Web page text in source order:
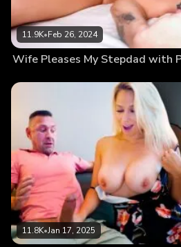
11.9K•Feb 26, 2024
Wife Pleases My Stepdad with
11.8K•Jan 17, 2025